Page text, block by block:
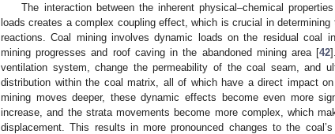
The interaction between the inherent physical–chemical
loads creates a complex coupling effect, which is crucial in
reactions. Coal mining involves dynamic loads on the residual coal
mining progresses and roof caving in the abandoned mining area [42
ventilation system, change the permeability of the coal seam, and
distribution within the coal matrix, all of which have a direct impact
mining moves deeper, these dynamic effects become even more
increase, and the strata movements become more complex, which
displacement. This results in more pronounced changes to the